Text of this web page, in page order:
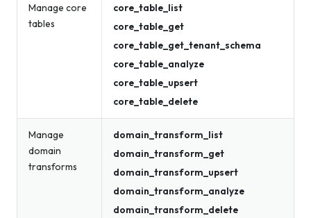
Manage core
tables
core_table_list
core_table_get
core_table_get_tenant_schema
core_table_analyze
core_table_upsert
core_table_delete
Manage
domain
transforms
domain_transform_list
domain_transform_get
domain_transform_upsert
domain_transform_analyze
domain_transform_delete